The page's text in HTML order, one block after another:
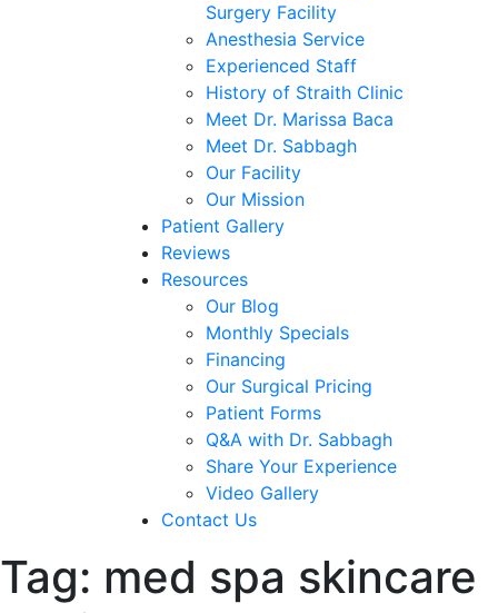
Surgery Facility
Anesthesia Service
Experienced Staff
History of Straith Clinic
Meet Dr. Marissa Baca
Meet Dr. Sabbagh
Our Facility
Our Mission
Patient Gallery
Reviews
Resources
Our Blog
Monthly Specials
Financing
Our Surgical Pricing
Patient Forms
Q&A with Dr. Sabbagh
Share Your Experience
Video Gallery
Contact Us
Tag: med spa skincare